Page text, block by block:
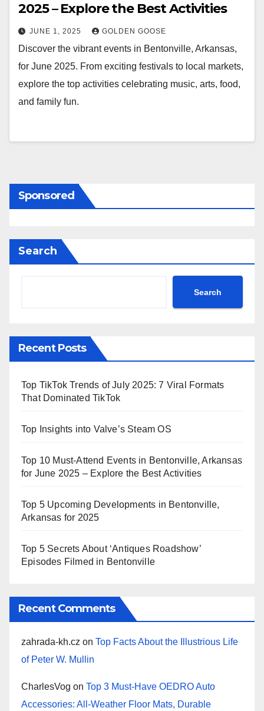
2025 – Explore the Best Activities
JUNE 1, 2025 GOLDEN GOOSE
Discover the vibrant events in Bentonville, Arkansas,
for June 2025. From exciting festivals to local markets,
explore the top activities celebrating music, arts, food,
and family fun.
Sponsored
Search
Search
Recent Posts
Top TikTok Trends of July 2025: 7 Viral Formats
That Dominated TikTok
Top Insights into Valve’s Steam OS
Top 10 Must-Attend Events in Bentonville, Arkansas
for June 2025 – Explore the Best Activities
Top 5 Upcoming Developments in Bentonville,
Arkansas for 2025
Top 5 Secrets About ‘Antiques Roadshow’
Episodes Filmed in Bentonville
Recent Comments
zahrada-kh.cz on Top Facts About the Illustrious Life
of Peter W. Mullin
CharlesVog on Top 3 Must-Have OEDRO Auto
Accessories: All-Weather Floor Mats, Durable